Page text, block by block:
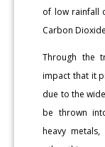
of low rainfall
Carbon
Through the
impact that it
due to the
be thrown
heavy